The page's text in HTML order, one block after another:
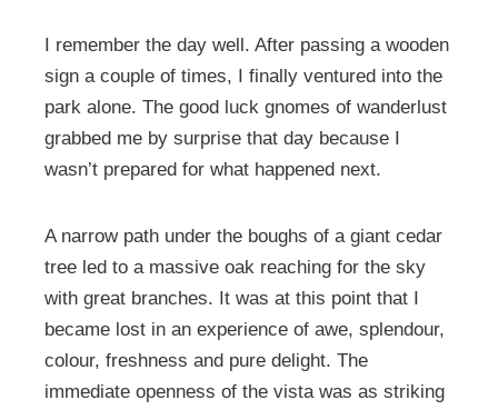
I remember the day well. After passing a wooden
sign a couple of times, I finally ventured into the
park alone. The good luck gnomes of wanderlust
grabbed me by surprise that day because I
wasn’t prepared for what happened next.
A narrow path under the boughs of a giant cedar
tree led to a massive oak reaching for the sky
with great branches. It was at this point that I
became lost in an experience of awe, splendour,
colour, freshness and pure delight. The
immediate openness of the vista was as striking